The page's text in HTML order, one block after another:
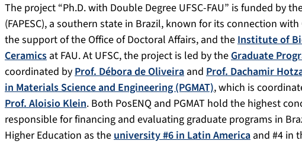
The project “Ph.D. with Double Degree UFSC-FAU” is funded by
(FAPESC), a southern state in Brazil, known for its connection
the support of the Office of Doctoral Affairs, and theInstitute of
Ceramics at FAU. At UFSC, the project is led by theGraduate
coordinated byProf. Débora de Oliveira and Prof. Dachamir
in Materials Science and Engineering (PGMAT), which is
Prof. Aloisio Klein. Both PosENQ and PGMAT hold the highest
responsible for financing and evaluating graduate programs in
Higher Education as theuniversity #6 in Latin America and #4 in